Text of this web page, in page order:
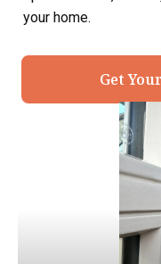
your home.
Get